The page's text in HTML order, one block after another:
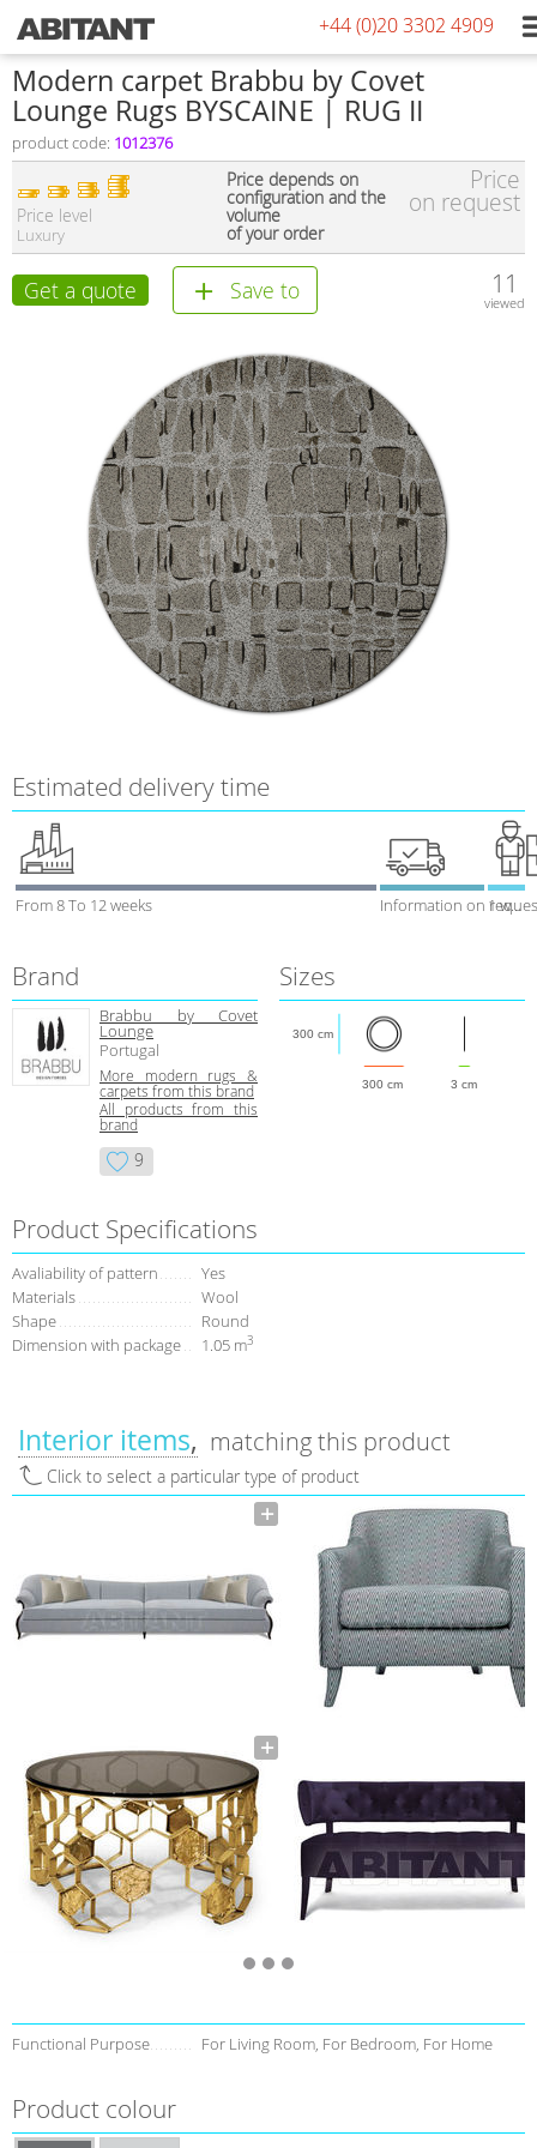
+44 (0)20 3302 4909
Modern carpet Brabbu by Covet
Lounge Rugs BYSCAINE | RUG II
product code: 1012376
Price level
Luxury
Price depends on
configuration and the
volume
of your order
Price
on request
Get a quote Save to 11
viewed
Estimated delivery time
From 8 To 12 weeks Information on 1 week
Brand
Brabbu by Covet
Lounge
Portugal
More modern rugs &
carpets from this brand
All products from this
brand
9
Sizes
300 cm 3 cm
300 cm
Product Specifications
Avaliability of pattern
Yes
Materials
Wool
Shape
Round
Dimension with package
1.05 m3
Interior items matching this product
Click to select a particular type of product
Functional Purpose For Living Room, For Bedroom, For Home
Product colour